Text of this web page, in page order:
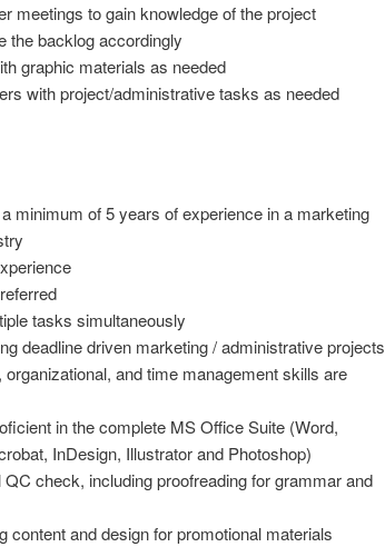
meetings to gain knowledge of the project
the backlog accordingly
graphic materials as needed
with project/administrative tasks as needed
minimum of 5 years of experience in a marketing
tasks simultaneously
deadline driven marketing / administrative projects
organizational, and time management skills are
in the complete MS Office Suite (Word,
InDesign, Illustrator and Photoshop)
check, including proofreading for grammar and
content and design for promotional materials